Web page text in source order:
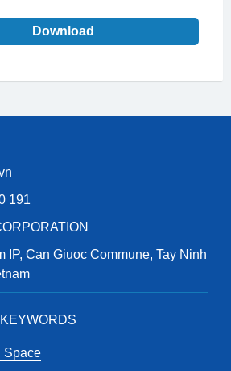
Download
191
IP, Can Giuoc Commune, Tay Ninh
Space